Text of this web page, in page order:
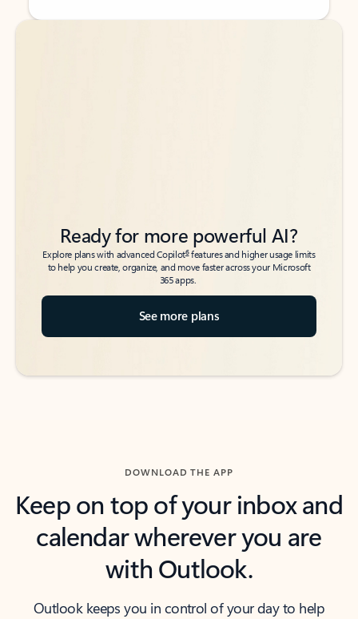
Back to tabs
Back to tabs
Ready for more powerful AI?
Explore plans with advanced Copilot6features and higher usage limits
to help you create, organize, and move faster across your Microsoft
365 apps.
See more plans
DOWNLOAD THE APP
Keep on top of your inbox and
calendar wherever you are
with Outlook.
Outlook keeps you in control of your day to help